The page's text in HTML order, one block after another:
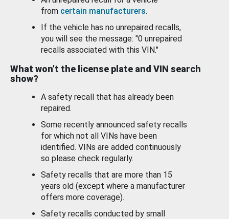
from certain manufacturers.
If the vehicle has no unrepaired recalls,
you will see the message: "0 unrepaired
recalls associated with this VIN."
What won’t the license plate and VIN search
show?
A safety recall that has already been
repaired.
Some recently announced safety recalls
for which not all VINs have been
identified. VINs are added continuously
so please check regularly.
Safety recalls that are more than 15
years old (except where a manufacturer
offers more coverage).
Safety recalls conducted by small